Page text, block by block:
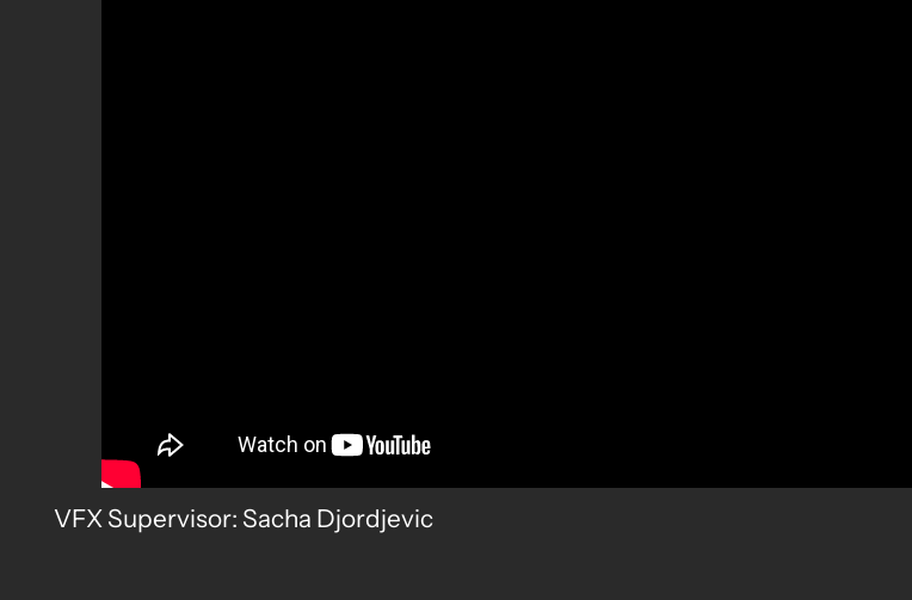
VFX Supervisor: Sacha Djordjevic